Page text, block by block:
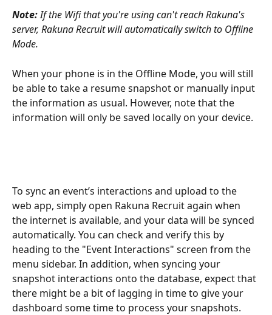
Note: If the Wifi that you're using can't reach Rakuna's
server, Rakuna Recruit will automatically switch to Offline
Mode.
When your phone is in the Offline Mode, you will still
be able to take a resume snapshot or manually input
the information as usual. However, note that the
information will only be saved locally on your device.
To sync an event’s interactions and upload to the
web app, simply open Rakuna Recruit again when
the internet is available, and your data will be synced
automatically. You can check and verify this by
heading to the "Event Interactions" screen from the
menu sidebar. In addition, when syncing your
snapshot interactions onto the database, expect that
there might be a bit of lagging in time to give your
dashboard some time to process your snapshots.